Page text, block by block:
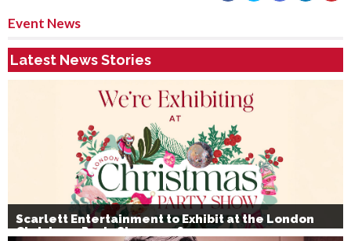
Event News
Latest News Stories
Scarlett Entertainment to Exhibit at the London
Christmas Party Show 2026